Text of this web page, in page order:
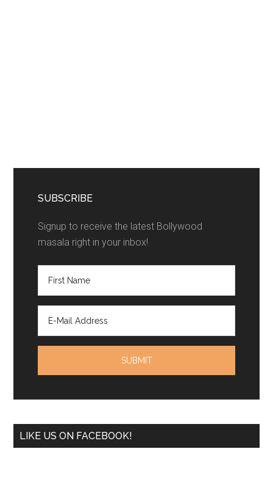
SUBSCRIBE
Signup to receive the latest Bollywood
masala right in your inbox!
LIKE US ON FACEBOOK!